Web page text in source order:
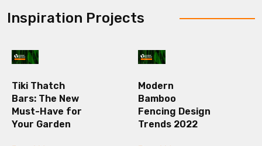
Inspiration Projects
Tiki Thatch
Bars: The New
Must-Have for
Your Garden
Modern
Bamboo
Fencing Design
Trends 2022